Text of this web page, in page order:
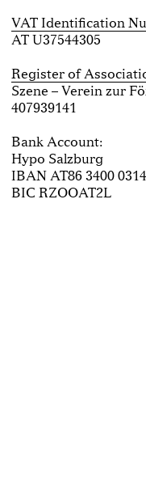
VAT Identification
AT U37544305
Register of
Szene – Verein zur
407939141
Bank Account:
Hypo Salzburg
IBAN AT86 3400
BIC RZOOAT2L